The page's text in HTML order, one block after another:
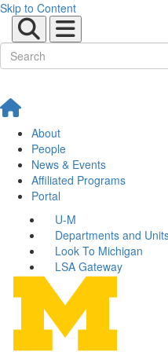
Skip to Content
About
People
News & Events
Affiliated Programs
Portal
U-M
Departments and
Look To Michigan
LSA Gateway